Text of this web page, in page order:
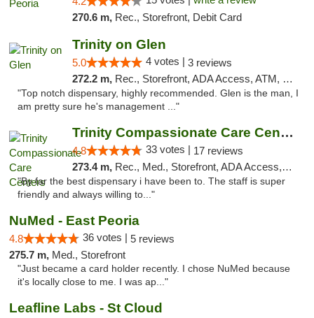
270.6 m, Rec., Storefront, Debit Card
Trinity on Glen
5.0 4 votes | 3 reviews
272.2 m, Rec., Storefront, ADA Access, ATM, Pickup
"Top notch dispensary, highly recommended. Glen is the man, I
am pretty sure he's management ..."
Trinity Compassionate Care Centers
4.8 33 votes | 17 reviews
273.4 m, Rec., Med., Storefront, ADA Access, Member Application Required, ATM, Debit Card, Pickup
"By far the best dispensary i have been to. The staff is super
friendly and always willing to..."
NuMed - East Peoria
4.8 36 votes | 5 reviews
275.7 m, Med., Storefront
"Just became a card holder recently. I chose NuMed because
it's locally close to me. I was ap..."
Leafline Labs - St Cloud